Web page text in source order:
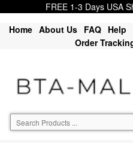
FREE 1-3 Days USA
Home About Us FAQ Help
Order